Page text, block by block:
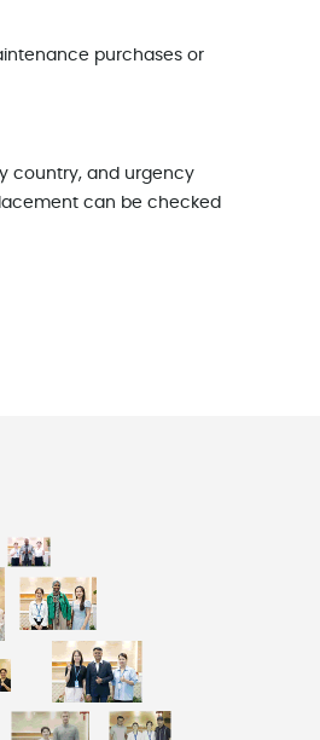
purchases or
country, and urgency
can be checked